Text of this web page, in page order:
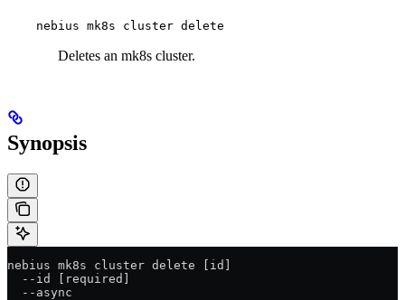
nebius mk8s cluster delete
Deletes an mk8s cluster.
Synopsis
nebius mk8s cluster delete [id]
  --id [required]
  --async